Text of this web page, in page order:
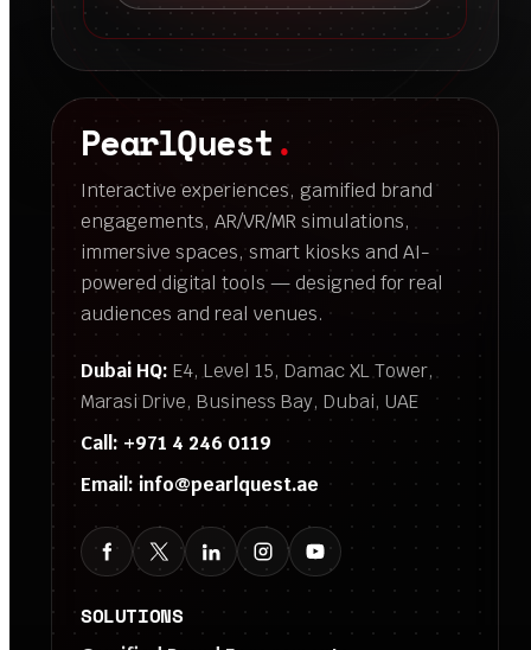
PearlQuest.
Interactive experiences, gamified brand
engagements, AR/VR/MR simulations,
immersive spaces, smart kiosks and AI-
powered digital tools — designed for real
audiences and real venues.
Dubai HQ: E4, Level 15, Damac XL Tower,
Marasi Drive, Business Bay, Dubai, UAE
Call: +971 4 246 0119
Email: info@pearlquest.ae
SOLUTIONS